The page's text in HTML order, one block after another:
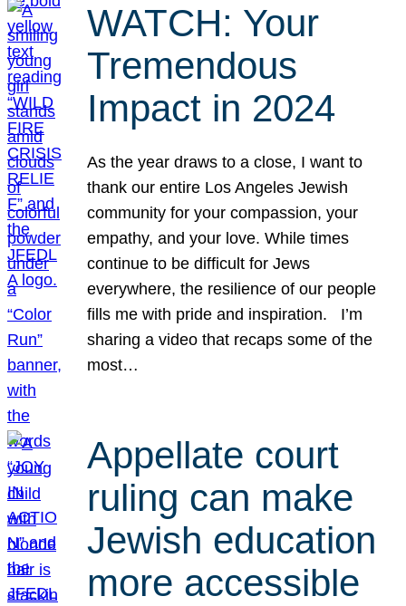
WATCH: Your
Tremendous
Impact in 2024
As the year draws to a close, I want to
thank our entire Los Angeles Jewish
community for your compassion, your
empathy, and your love. While times
continue to be difficult for Jews
everywhere, the resilience of our people
fills me with pride and inspiration. I’m
sharing a video that recaps some of the
most…
Appellate court
ruling can make
Jewish education
more accessible